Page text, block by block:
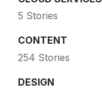
5 Stories
CONTENT
254 Stories
DESIGN